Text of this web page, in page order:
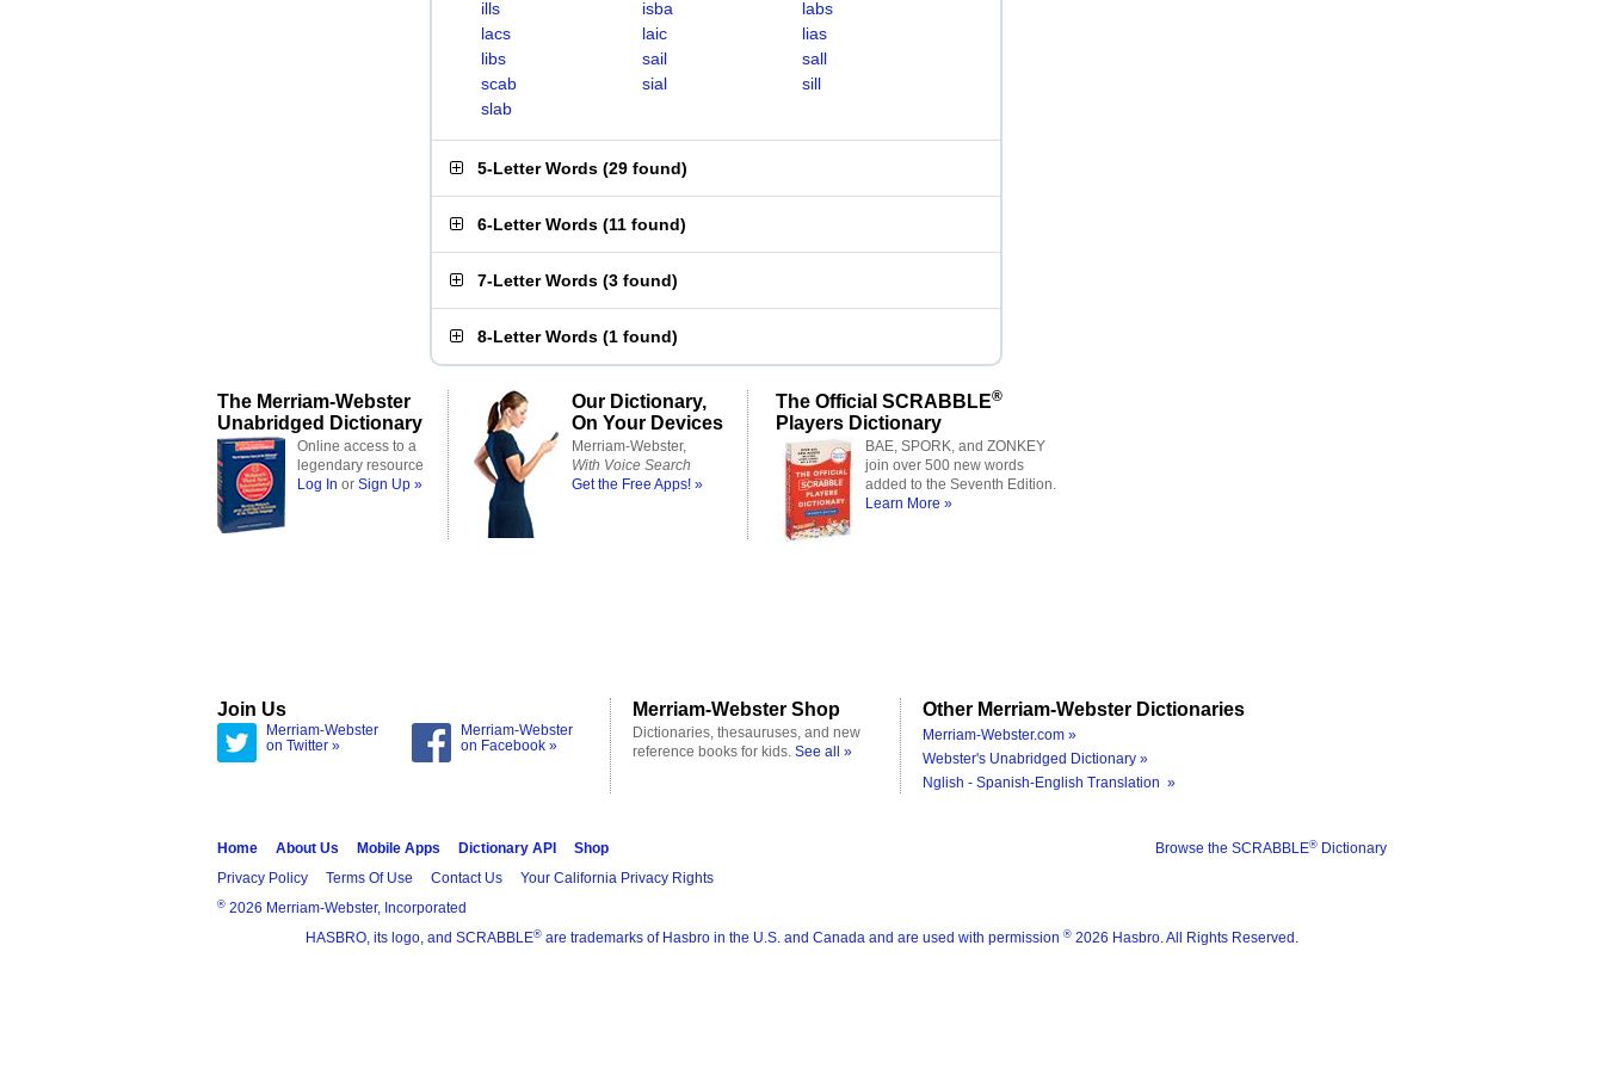
ills isba
labs
lacs
laic
lias
libs
sail
sall
scab
sial
sill
slab
5-Letter Words (29 found)
6-Letter Words (11 found)
7-Letter Words (3 found)
8-Letter Words (1 found)
The Merriam-Webster
Unabridged Dictionary
Online access to a
legendary resource
Log In or Sign Up »
Our Dictionary,
On Your Devices
Merriam-Webster,
With Voice Search
Get the Free Apps! »
The Official SCRABBLE®
Players Dictionary
BAE, SPORK, and ZONKEY
join over 500 new words
added to the Seventh Edition.
Learn More »
Join Us
Merriam-Webster
on Twitter »
Merriam-Webster
on Facebook »
Merriam-Webster Shop
Dictionaries, thesauruses, and new
reference books for kids. See all »
Other Merriam-Webster Dictionaries
Merriam-Webster.com »
Webster's Unabridged Dictionary »
Nglish - Spanish-English Translation »
Browse the SCRABBLE® Dictionary
Home About Us Mobile Apps Dictionary API
Shop
Privacy Policy
Terms Of Use Contact Us Your California Privacy Rights
® 2026 Merriam-Webster, Incorporated
HASBRO, its logo, and SCRABBLE® are trademarks of Hasbro in the U.S. and Canada and are used with permission ® 2026 Hasbro. All Rights Reserved.